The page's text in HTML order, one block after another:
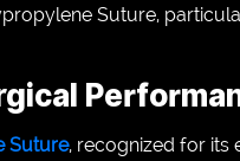
Suture,
Suture, recognized for its